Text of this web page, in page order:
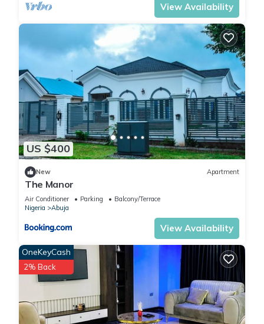
View Availability
US $400
New Apartment
The Manor
Air Conditioner Parking
Balcony/Terrace
Nigeria
Abuja
View Availability
OneKeyCash
2% Back